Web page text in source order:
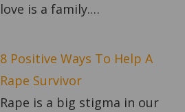
love is a family.…
8 Positive Ways To Help A
Rape Survivor
Rape is a big stigma in our